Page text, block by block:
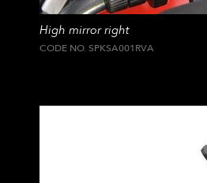
High mirror right
CODE NO. SPKSA001RVA